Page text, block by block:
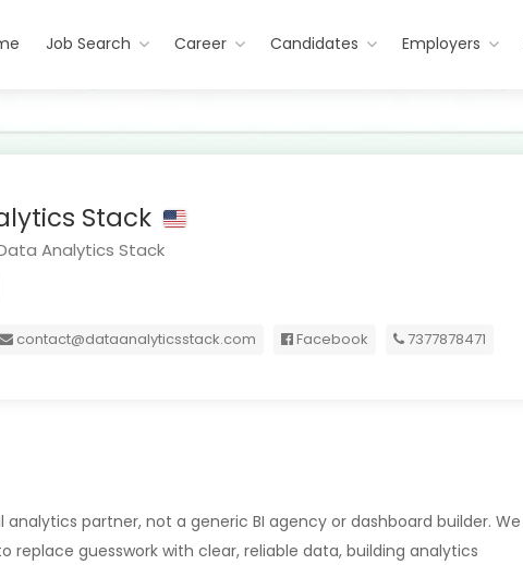
Job Search Career Candidates Employers
Stack
Analytics Stack
contact@dataanalyticsstack.com Facebook 7377878471
analytics partner, not a generic BI agency or dashboard builder. We
replace guesswork with clear, reliable data, building analytics